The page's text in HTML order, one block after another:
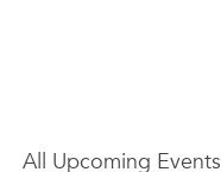
All Upcoming Events